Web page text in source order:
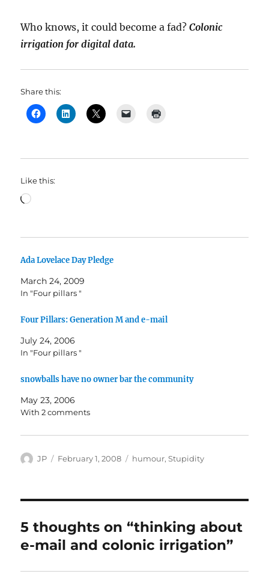
Who knows, it could become a fad?Colonic
irrigation for digital data.
Share this:
Like this:
Loading…
Ada Lovelace Day Pledge
March 24, 2009
In "Four pillars "
Four Pillars: Generation M and e-mail
July 24, 2006
In "Four pillars "
snowballs have no owner bar the community
May 23, 2006
With 2 comments
Author
JP
Posted
February 1, 2008 Categories
humour,Stupidity
5 thoughts on “thinking about
e-mail and colonic irrigation”